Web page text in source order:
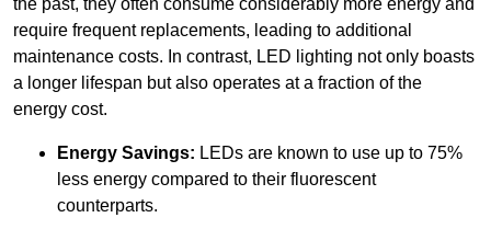
require frequent replacements, leading to additional
maintenance costs. In contrast, LED lighting not only boasts
a longer lifespan but also operates at a fraction of the
energy cost.
Energy Savings: LEDs are known to use up to 75%
less energy compared to their fluorescent
counterparts.